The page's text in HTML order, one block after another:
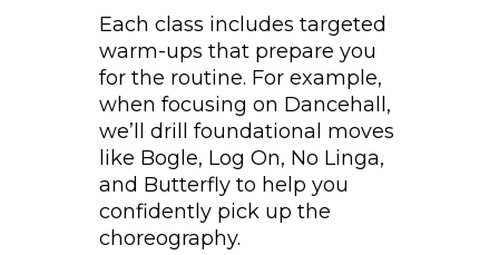
Each class includes targeted
warm-ups that prepare you
for the routine. For example,
when focusing on Dancehall,
we’ll drill foundational moves
like Bogle, Log On, No Linga,
and Butterfly to help you
confidently pick up the
choreography.